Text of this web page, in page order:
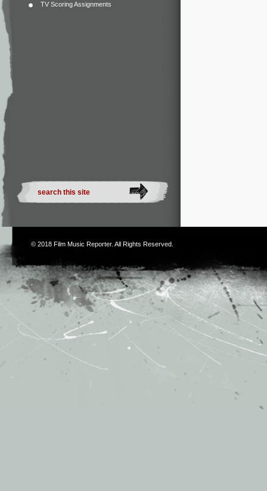
TV Scoring Assignments
© 2018 Film Music Reporter. All Rights Reserved.